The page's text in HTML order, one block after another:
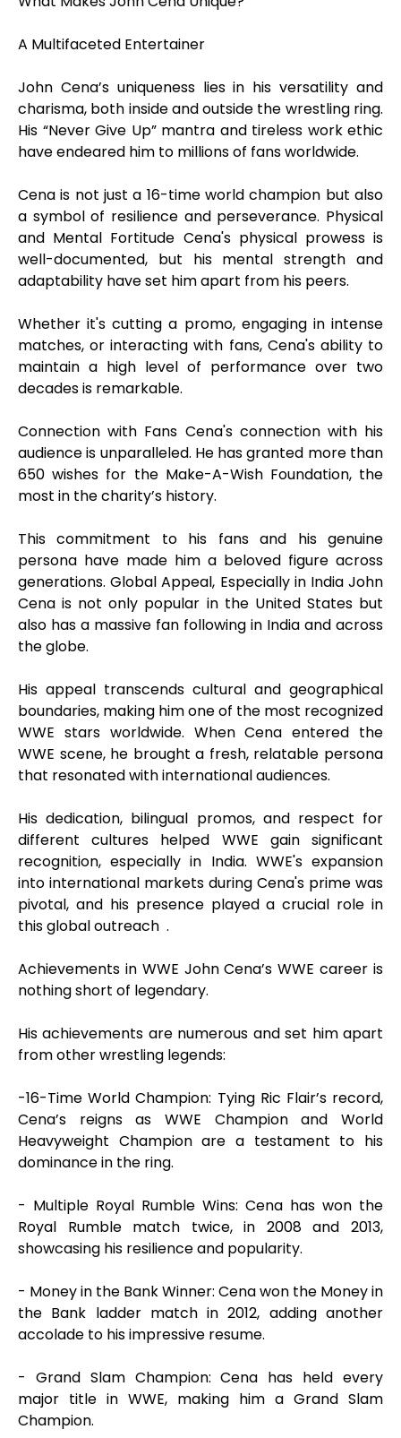
A Multifaceted Entertainer
John Cena’s uniqueness lies in his versatility and
charisma, both inside and outside the wrestling ring.
His “Never Give Up” mantra and tireless work ethic
have endeared him to millions of fans worldwide.
Cena is not just a 16-time world champion but also
a symbol of resilience and perseverance. Physical
and Mental Fortitude Cena's physical prowess is
well-documented, but his mental strength and
adaptability have set him apart from his peers.
Whether it's cutting a promo, engaging in intense
matches, or interacting with fans, Cena's ability to
maintain a high level of performance over two
decades is remarkable.
Connection with Fans Cena's connection with his
audience is unparalleled. He has granted more than
650 wishes for the Make-A-Wish Foundation, the
most in the charity’s history.
This commitment to his fans and his genuine
persona have made him a beloved figure across
generations. Global Appeal, Especially in India John
Cena is not only popular in the United States but
also has a massive fan following in India and across
the globe.
His appeal transcends cultural and geographical
boundaries, making him one of the most recognized
WWE stars worldwide. When Cena entered the
WWE scene, he brought a fresh, relatable persona
that resonated with international audiences.
His dedication, bilingual promos, and respect for
different cultures helped WWE gain significant
recognition, especially in India. WWE's expansion
into international markets during Cena's prime was
pivotal, and his presence played a crucial role in
this global outreach .
Achievements in WWE John Cena’s WWE career is
nothing short of legendary.
His achievements are numerous and set him apart
from other wrestling legends:
-16-Time World Champion: Tying Ric Flair’s record,
Cena’s reigns as WWE Champion and World
Heavyweight Champion are a testament to his
dominance in the ring.
- Multiple Royal Rumble Wins: Cena has won the
Royal Rumble match twice, in 2008 and 2013,
showcasing his resilience and popularity.
- Money in the Bank Winner: Cena won the Money in
the Bank ladder match in 2012, adding another
accolade to his impressive resume.
- Grand Slam Champion: Cena has held every
major title in WWE, making him a Grand Slam
Champion.